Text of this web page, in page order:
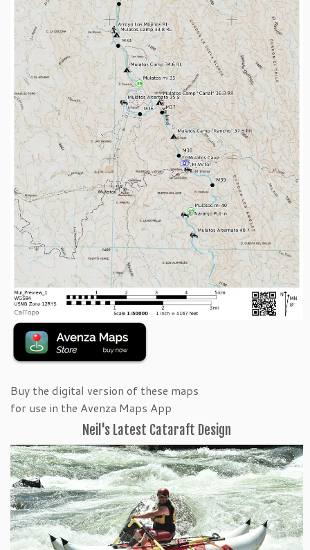
Buy the digital version of these maps
for use in the Avenza Maps App
Neil's Latest Cataraft Design